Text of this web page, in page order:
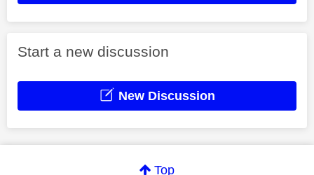
Start a new discussion
New Discussion
Top